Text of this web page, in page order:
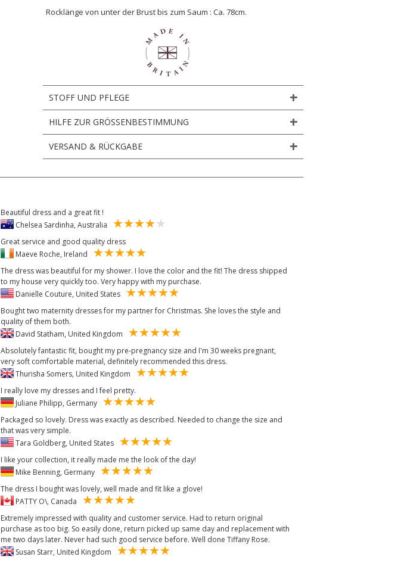
Rocklänge von unter der Brust bis zum Saum : Ca. 78cm.
STOFF UND PFLEGE
HILFE ZUR GRÖSSENBESTIMMUNG
VERSAND & RÜCKGABE
Beautiful dress and a great fit !
Chelsea Sardinha, Australia
Great service and good quality dress
Maeve Roche, Ireland
The dress was beautiful for my shower. I love the color and the fit! The dress shipped
to my house very quickly too. Very happy with my purchase.
Danielle Couture, United States
Bought two maternity dresses for my partner for Christmas. She loves the style and
quality of them both.
David Statham, United Kingdom
Absolutely fantastic fit, bought my pre-pregnancy size and I'm 30 weeks pregnant,
very soft comfortable material, definitely recommended this dress.
Thurisha Somers, United Kingdom
I really love my dresses and I feel pretty.
Juliane Philipp, Germany
Packaged so lovely. Dress was exactly as described. Needed to change the size and
that was very simple.
Tara Goldberg, United States
I like your collection, it really made me the look of the day!
Mike Benning, Germany
The dress I bought was lovely, well made and fit like a glove!
PATTY O\, Canada
Extremely impressed with quality and customer service. Had to return original
purchase as too big. So easily done, return picked up same day and replacement with
me two days later. Never had such good service before. Well done Tiffany Rose.
Susan Starr, United Kingdom